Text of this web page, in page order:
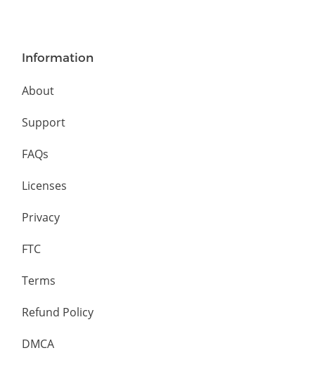
Information
About
Support
FAQs
Licenses
Privacy
FTC
Terms
Refund Policy
DMCA